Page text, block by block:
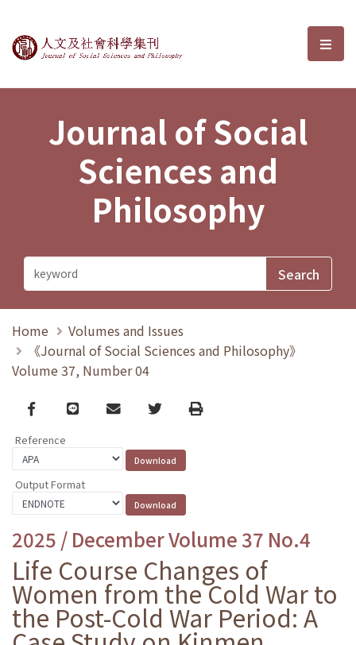
Journal of Social Sciences and選
Journal of Social
Sciences and
Philosophy
Home
Volumes and Issues
《Journal of Social Sciences and Philosophy》
Volume 37, Number 04
Facebook
line email TwitterPrint
Reference
Output Format
2025 / December Volume 37 No.4
Life Course Changes of
Women from the Cold War to
the Post-Cold War Period: A